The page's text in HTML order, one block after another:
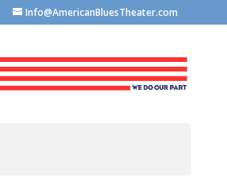
Info@AmericanBluesTheater.com